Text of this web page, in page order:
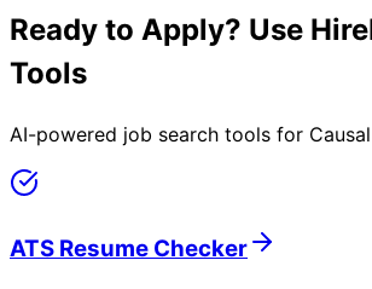
Ready to Apply? Use
Tools
AI-powered job search tools for
ATS Resume Checker